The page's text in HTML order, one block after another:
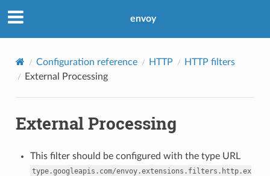
envoy
Configuration reference HTTP
HTTP filters
External Processing
External Processing
This filter should be configured with the type URL
type.googleapis.com/envoy.extensions.filters.http.ex